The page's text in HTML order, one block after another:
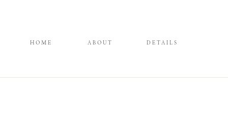
DETAILS
ABOUT
HOME